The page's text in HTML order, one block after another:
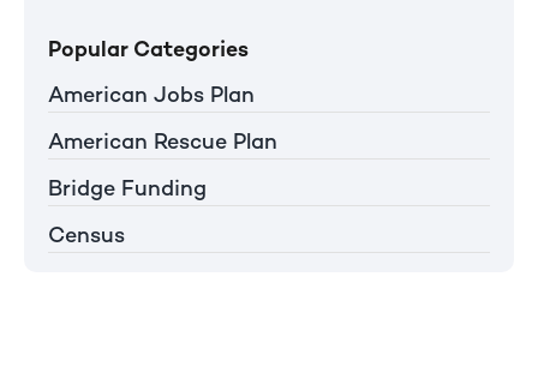
Popular Categories
American Jobs Plan
American Rescue Plan
Bridge Funding
Census